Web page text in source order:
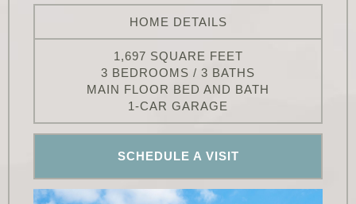
HOME DETAILS
1,697 SQUARE FEET
3 BEDROOMS / 3 BATHS
MAIN FLOOR BED AND BATH
1-CAR GARAGE
SCHEDULE A VISIT